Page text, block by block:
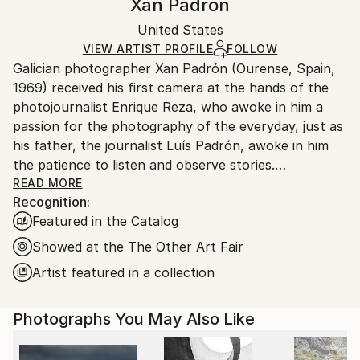
Documentary, Other
Aluminum
Certificate is Included
Ships in a Box
Ships in a box. Artists are responsible for packaging
and adhering to Saatchi Art’spackaging guidelines.
Ships From:
United States.
Xan Padron
United States
VIEW ARTIST PROFILE FOLLOW
Galician photographer Xan Padrón (Ourense, Spain,
1969) received his first camera at the hands of the
photojournalist Enrique Reza, who awoke in him a
passion for the photography of the everyday, just as
his father, the journalist Luís Padrón, awoke in him
the patience to listen and observe stories.
After diverse street photography projects in New
York City (Human City, Motion City, Visions of New
York), in 2011 he began his acclaimed project, “Time
Lapse”: a collection of portraits of various cities
through the people who inhabit them. His series Time
United Nations Headquarters in New York City, the
Delamour Gallery in Paris (France), The Pfizer
READ MORE
Recognition:
Featured in the Catalog
Showed at the The Other Art Fair
Artist featured in a collection
Photographs You May Also Like